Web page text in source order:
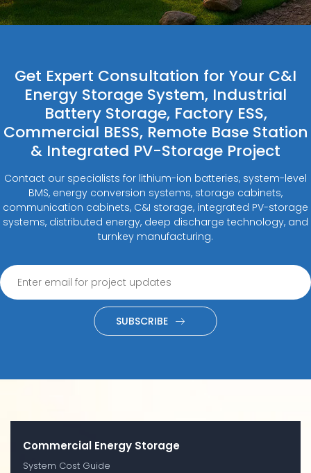
Get Expert Consultation for Your C&I
Energy Storage System, Industrial
Battery Storage, Factory ESS,
Commercial BESS, Remote Base Station
& Integrated PV-Storage Project
Contact our specialists for lithium-ion batteries, system-level
BMS, energy conversion systems, storage cabinets,
communication cabinets, C&I storage, integrated PV-storage
systems, distributed energy, deep discharge technology, and
turnkey manufacturing.
SUBSCRIBE
Commercial Energy Storage
System Cost Guide